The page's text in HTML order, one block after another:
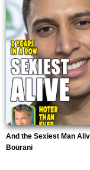
And the Sexiest Man
Bourani